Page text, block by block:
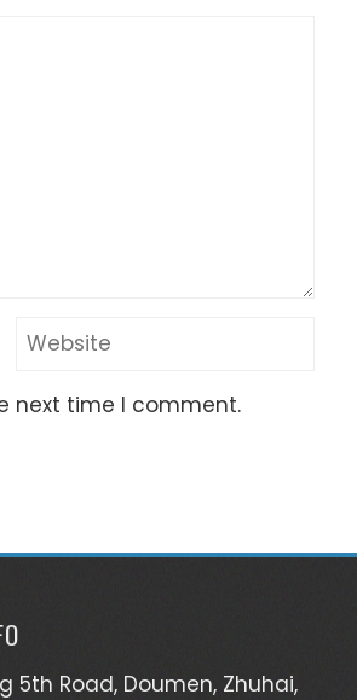
next time I comment.
5th Road, Doumen, Zhuhai,